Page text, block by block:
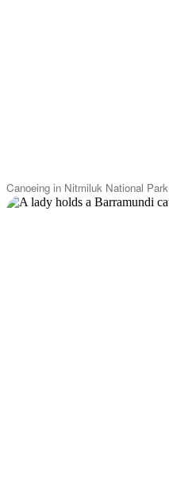
Canoeing in Nitmiluk National Park